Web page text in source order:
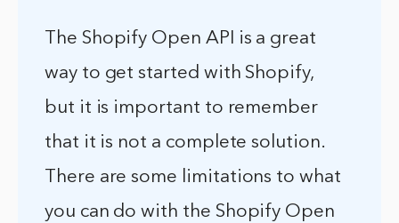
The Shopify Open API is a great
way to get started with Shopify,
but it is important to remember
that it is not a complete solution.
There are some limitations to what
you can do with the Shopify Open